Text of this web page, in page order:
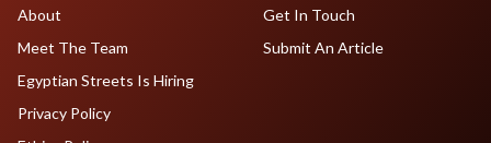
About
Meet The Team
Egyptian Streets Is Hiring
Get In Touch
Submit An Article
Privacy Policy